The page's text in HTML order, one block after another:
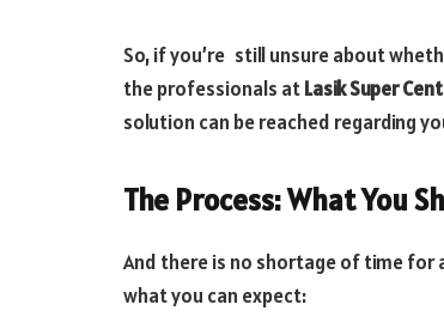
So, if you’re still unsure about
the professionals atLasik Super
solution can be reached regarding
The Process: What You
And there is no shortage of time
what you can expect: